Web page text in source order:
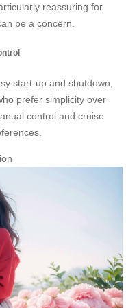
reassuring for
be a concern.
start-up and shutdown,
prefer simplicity over
control and cruise